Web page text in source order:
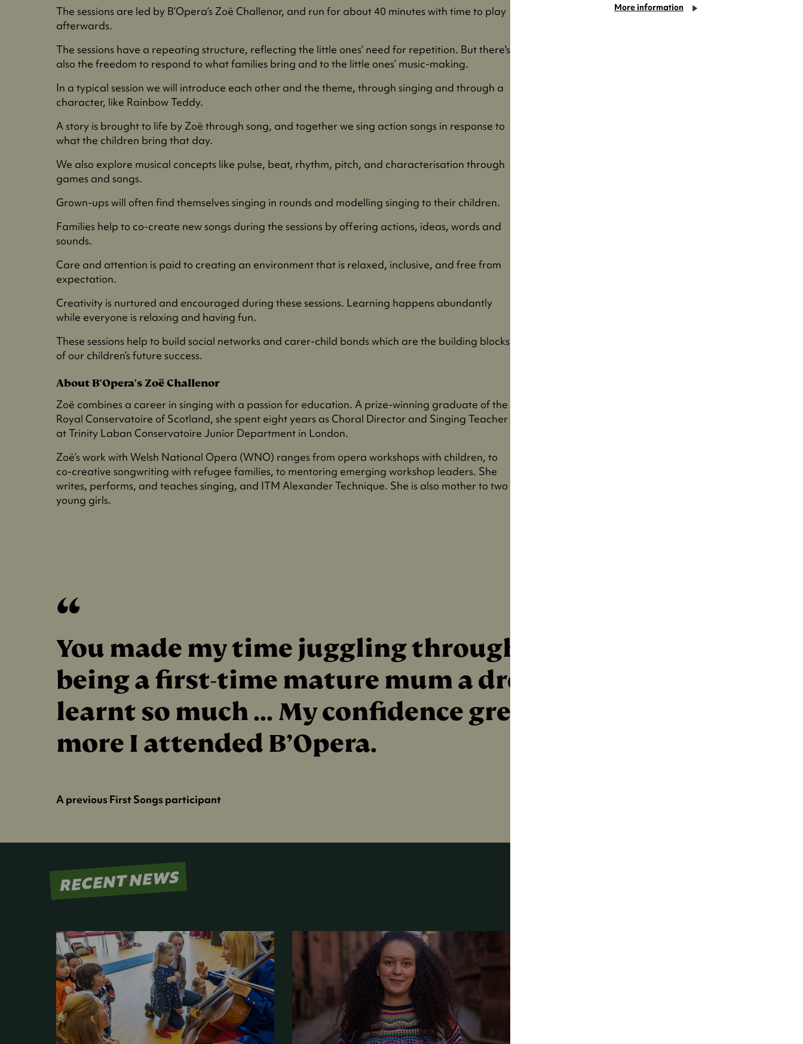
The sessions are led by B’Opera’s Zoë Challenor, and run for about 40 minutes with time to play
afterwards.
The sessions have a repeating structure, reflecting the little ones’ need for repetition. But there's
also the freedom to respond to what families bring and to the little ones’ music-making.
In a typical session we will introduce each other and the theme, through singing and through a
character, like Rainbow Teddy.
A story is brought to life by Zoë through song, and together we sing action songs in response to
what the children bring that day.
We also explore musical concepts like pulse, beat, rhythm, pitch, and characterisation through
games and songs.
Grown-ups will often find themselves singing in rounds and modelling singing to their children.
Families help to co-create new songs during the sessions by offering actions, ideas, words and
sounds.
Care and attention is paid to creating an environment that is relaxed, inclusive, and free from
expectation.
Creativity is nurtured and encouraged during these sessions. Learning happens abundantly
while everyone is relaxing and having fun.
These sessions help to build social networks and carer-child bonds which are the building blocks
of our children’s future success.
About B'Opera's Zoë Challenor
Zoë combines a career in singing with a passion for education. A prize-winning graduate of the
Royal Conservatoire of Scotland, she spent eight years as Choral Director and Singing Teacher
at Trinity Laban Conservatoire Junior Department in London.
Zoë’s work with Welsh National Opera (WNO) ranges from opera workshops with children, to
co-creative songwriting with refugee families, to mentoring emerging workshop leaders. She
writes, performs, and teaches singing, and ITM Alexander Technique. She is also mother to two
young girls.
You made my time juggling through
being a first-time mature mum a dream. I
learnt so much ... My confidence grew the
more I attended B’Opera.
A previous First Songs participant
RECENT NEWS
More information